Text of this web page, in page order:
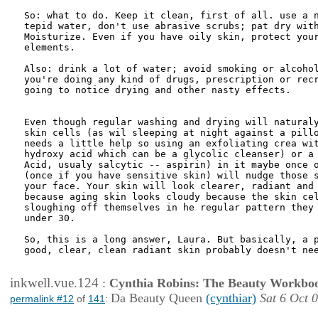
So: what to do. Keep it clean, first of all. use a
tepid water, don't use abrasive scrubs; pat dry
Moisturize. Even if you have oily skin, protect
elements.
Also: drink a lot of water; avoid smoking or
you're doing any kind of drugs, prescription or
going to notice drying and other nasty effects.
Even though regular washing and drying will
skin cells (as wil sleeping at night against a
needs a little help so using an exfoliating crea
hydroxy acid which can be a glycolic cleanser) or a
Acid, usualy salcytic -- aspirin) in it maybe once
(once if you have sensitive skin) will nudge those
your face. Your skin will look clearer, radiant and
because aging skin looks cloudy because the skin
sloughing off themselves in he regular pattern they
under 30.
So, this is a long answer, Laura. But basically, a
good, clear, clean radiant skin probably doesn't
inkwell.vue.124 : Cynthia Robins: The Beauty
permalink #12 of 141 : Da Beauty Queen (cynthiar) Sat 6 Oct